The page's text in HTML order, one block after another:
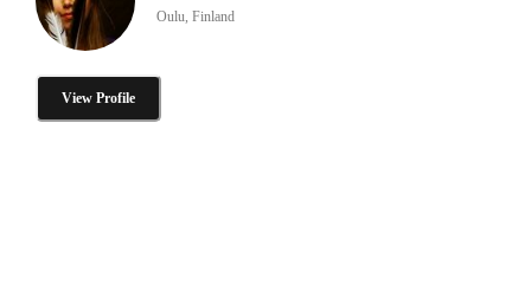
Oulu, Finland
View Profile